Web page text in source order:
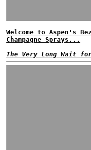
Welcome to Aspen's
Champagne Sprays...
The Very Long Wait